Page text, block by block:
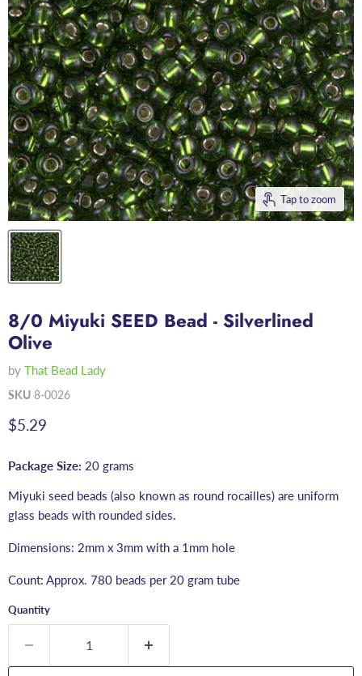
Tap to zoom
8/0 Miyuki SEED Bead - Silverlined
Olive
by That Bead Lady
SKU 8-0026
Current price
$5.29
Package Size: 20 grams
Miyuki seed beads (also known as round rocailles) are uniform
glass beads with rounded sides.
Dimensions: 2mm x 3mm with a 1mm hole
Count: Approx. 780 beads per 20 gram tube
Quantity